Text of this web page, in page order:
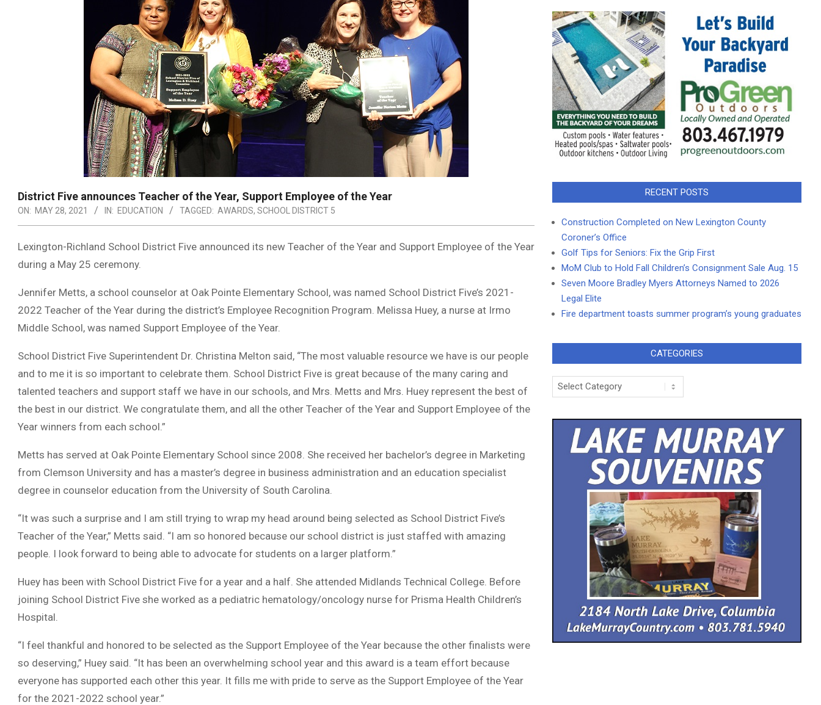
District Five announces Teacher of the Year, Support Employee of the Year
ON: MAY 28, 2021 IN: EDUCATION TAGGED: AWARDS, SCHOOL DISTRICT 5
Lexington-Richland School District Five announced its new Teacher of the Year and Support Employee of the Year
during a May 25 ceremony.
Jennifer Metts, a school counselor at Oak Pointe Elementary School, was named School District Five’s 2021-
2022 Teacher of the Year during the district’s Employee Recognition Program. Melissa Huey, a nurse at Irmo
Middle School, was named Support Employee of the Year.
School District Five Superintendent Dr. Christina Melton said, “The most valuable resource we have is our people
and to me it is so important to celebrate them. School District Five is great because of the many caring and
talented teachers and support staff we have in our schools, and Mrs. Metts and Mrs. Huey represent the best of
the best in our district. We congratulate them, and all the other Teacher of the Year and Support Employee of the
Year winners from each school.”
Metts has served at Oak Pointe Elementary School since 2008. She received her bachelor’s degree in Marketing
from Clemson University and has a master’s degree in business administration and an education specialist
degree in counselor education from the University of South Carolina.
“It was such a surprise and I am still trying to wrap my head around being selected as School District Five’s
Teacher of the Year,” Metts said. “I am so honored because our school district is just staffed with amazing
people. I look forward to being able to advocate for students on a larger platform.”
Huey has been with School District Five for a year and a half. She attended Midlands Technical College. Before
joining School District Five she worked as a pediatric hematology/oncology nurse for Prisma Health Children’s
Hospital.
“I feel thankful and honored to be selected as the Support Employee of the Year because the other finalists were
so deserving,” Huey said. “It has been an overwhelming school year and this award is a team effort because
everyone has supported each other this year. It fills me with pride to serve as the Support Employee of the Year
for the 2021-2022 school year.”
RECENT POSTS
Construction Completed on New Lexington County
Coroner’s Office
Golf Tips for Seniors: Fix the Grip First
MoM Club to Hold Fall Children’s Consignment Sale Aug. 15
Seven Moore Bradley Myers Attorneys Named to 2026
Legal Elite
Fire department toasts summer program’s young graduates
CATEGORIES
Categories